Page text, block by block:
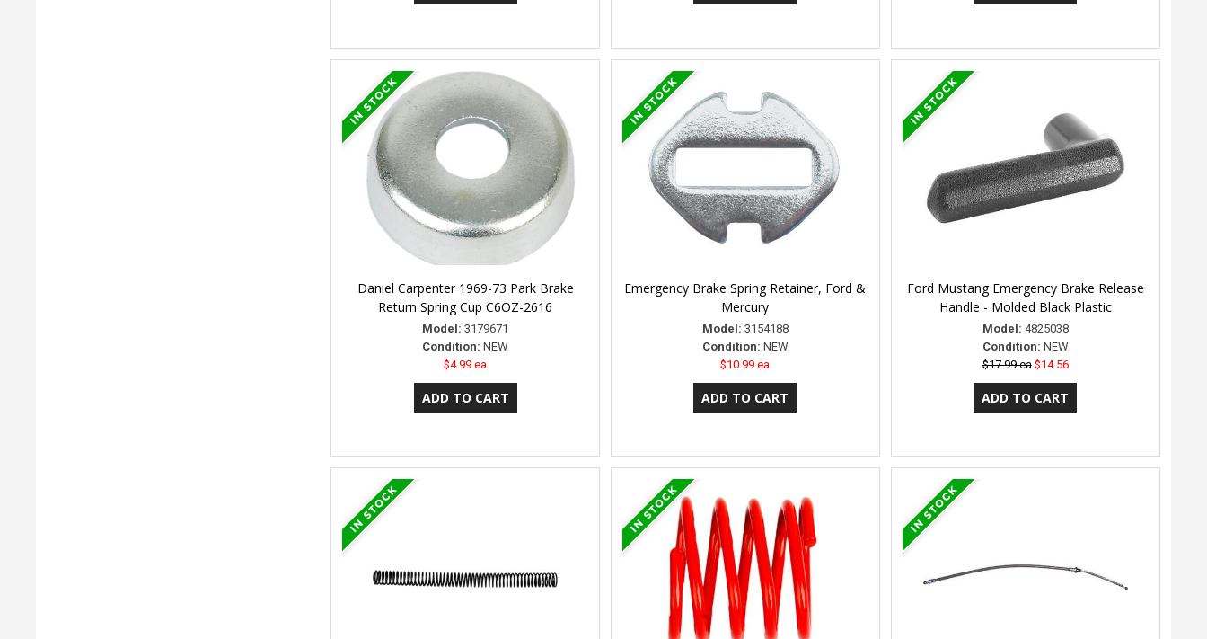
Daniel Carpenter 1969-73 Park Brake
Return Spring Cup C6OZ-2616
Model: 3179671
Condition: NEW
$4.99 ea
Emergency Brake Spring Retainer, Ford &
Mercury
Model: 3154188
Condition: NEW
$10.99 ea
Ford Mustang Emergency Brake Release
Handle - Molded Black Plastic
Model: 4825038
Condition: NEW
$17.99 ea $14.56